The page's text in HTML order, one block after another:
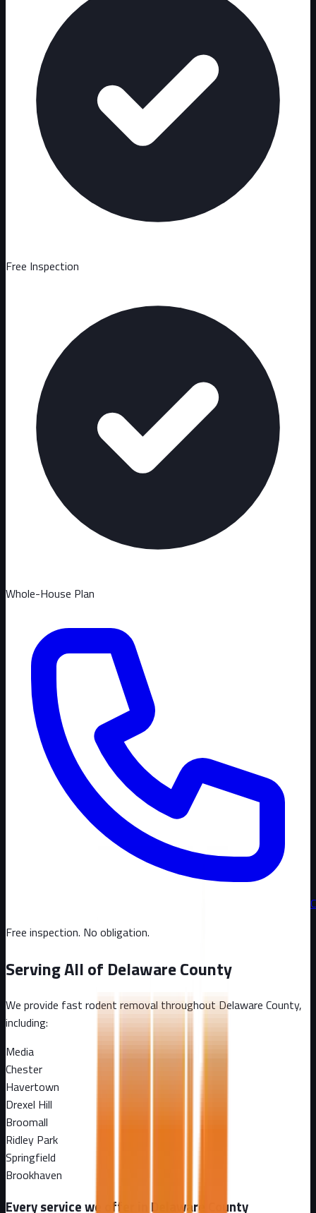
Free Inspection
Whole-House Plan
Free inspection. No obligation.
Serving All of Delaware County
We provide fast rodent removal throughout Delaware County,
including:
Media
Chester
Havertown
Drexel Hill
Broomall
Ridley Park
Springfield
Brookhaven
Every service we offer in Delaware County